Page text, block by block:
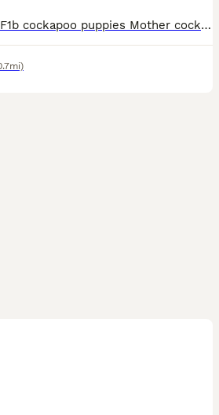
Ready to leave Friday F1b cockapoo puppies Mother cockapoo - Father Toy poodle ✨Ready to leave 14th August ✨ Mum is our beautiful apricot F1 Cockapoo, Betty, who has the most loving, gentle nature and is our family pet. Dad is a stunning Blue Merle Toy Poodle. We have 6 puppies still available: 💕🐾🐶 1 girls Black 💙🐾🐶 5 boys Colours include: • Blue Merles • Aprico